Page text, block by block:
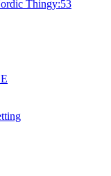
Thingy:53